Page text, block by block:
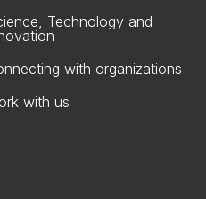
Technology and
with organizations
with us